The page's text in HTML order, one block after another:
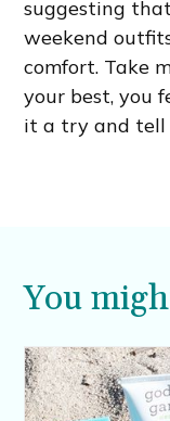
suggesting
weekend
comfort. Take
your best, you
it a try and tell
You